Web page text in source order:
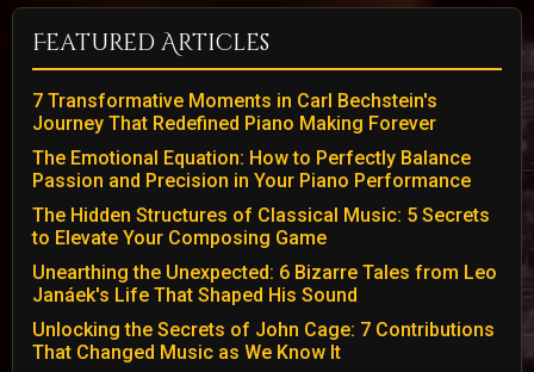
Featured Articles
7 Transformative Moments in Carl Bechstein's
Journey That Redefined Piano Making Forever
The Emotional Equation: How to Perfectly Balance
Passion and Precision in Your Piano Performance
The Hidden Structures of Classical Music: 5 Secrets
to Elevate Your Composing Game
Unearthing the Unexpected: 6 Bizarre Tales from Leo
Janáek's Life That Shaped His Sound
Unlocking the Secrets of John Cage: 7 Contributions
That Changed Music as We Know It